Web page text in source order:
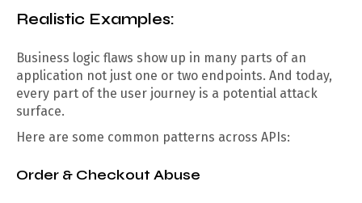
Realistic Examples:
Business logic flaws show up in many parts of an
application not just one or two endpoints. And today,
every part of the user journey is a potential attack
surface.
Here are some common patterns across APIs:
Order & Checkout Abuse